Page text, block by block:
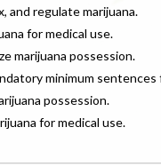
and regulate marijuana.
for medical use.
marijuana possession.
minimum sentences
possession.
for medical use.